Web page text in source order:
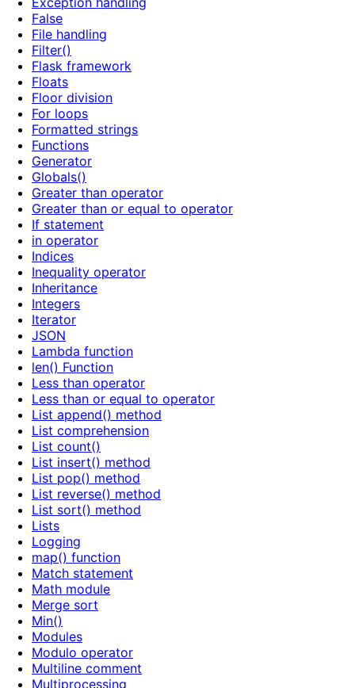
False
File handling
Filter()
Flask framework
Floats
Floor division
For loops
Formatted strings
Functions
Generator
Globals()
Greater than operator
Greater than or equal to operator
If statement
in operator
Indices
Inequality operator
Inheritance
Integers
Iterator
JSON
Lambda function
len() Function
Less than operator
Less than or equal to operator
List append() method
List comprehension
List count()
List insert() method
List pop() method
List reverse() method
List sort() method
Lists
Logging
map() function
Match statement
Math module
Merge sort
Min()
Modules
Modulo operator
Multiline comment
Multiprocessing